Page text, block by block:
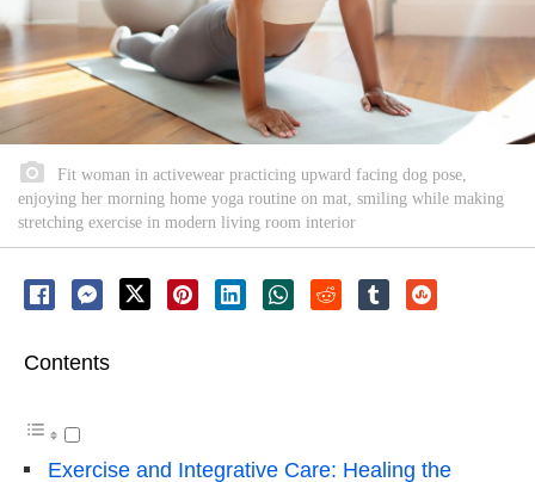
Fit woman in activewear practicing upward facing dog pose,
enjoying her morning home yoga routine on mat, smiling while making
stretching exercise in modern living room interior
Contents
Exercise and Integrative Care: Healing the